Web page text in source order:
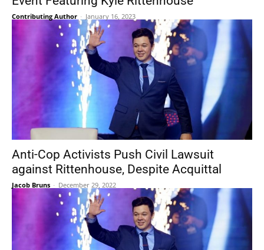
Contributing Author - January 16, 2023
Anti-Cop Activists Push Civil Lawsuit
against Rittenhouse, Despite Acquittal
Jacob Bruns - December 29, 2022